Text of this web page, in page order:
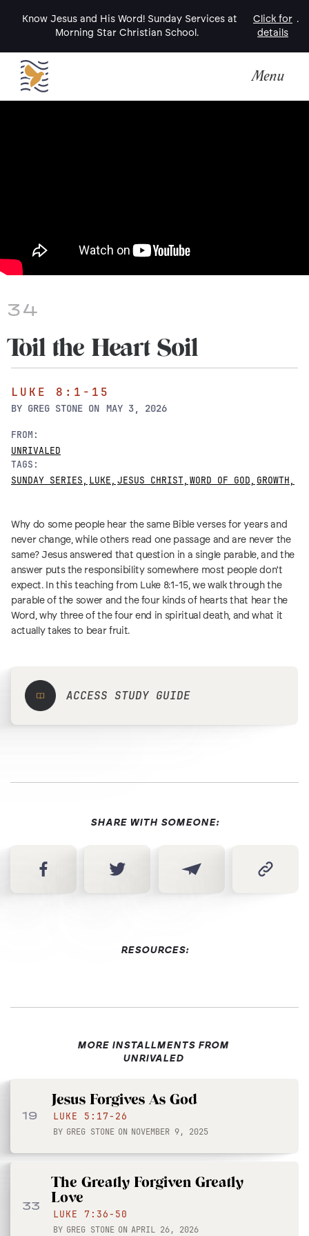
Know Jesus and His Word! Sunday Services at
Morning Star Christian School.
Click for
details
.
Menu
34
Toil the Heart Soil
LUKE 8:1-15
BY GREG STONE ON MAY 3, 2026
FROM:
UNRIVALED
TAGS:
SUNDAY SERIES, LUKE, JESUS CHRIST, WORD OF GOD, GROWTH,
Why do some people hear the same Bible verses for years and
never change, while others read one passage and are never the
same? Jesus answered that question in a single parable, and the
answer puts the responsibility somewhere most people don't
expect. In this teaching from Luke 8:1-15, we walk through the
parable of the sower and the four kinds of hearts that hear the
Word, why three of the four end in spiritual death, and what it
actually takes to bear fruit.
ACCESS STUDY GUIDE
SHARE WITH SOMEONE:
RESOURCES:
MORE INSTALLMENTS FROM
UNRIVALED
19
Jesus Forgives As God
LUKE 5:17-26
BY GREG STONE ON NOVEMBER 9, 2025
33
The Greatly Forgiven Greatly
Love
LUKE 7:36-50
BY GREG STONE ON APRIL 26, 2026